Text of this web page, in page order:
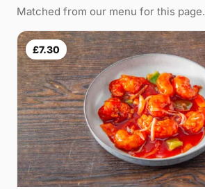
Matched from our menu for this page.
£7.30